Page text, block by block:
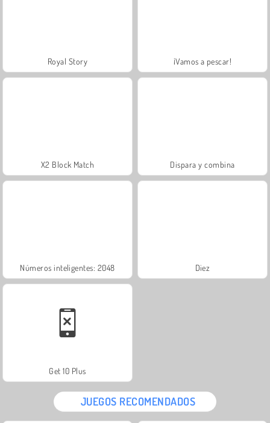
Royal Story ¡Vamos a pescar!
X2 Block Match Dispara y combina
Números inteligentes: 2048 Diez
Get 10 Plus
JUEGOS RECOMENDADOS